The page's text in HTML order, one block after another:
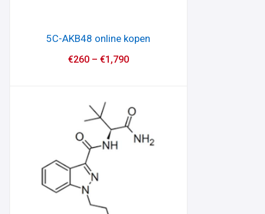
5C-AKB48 online kopen
€260– €1,790